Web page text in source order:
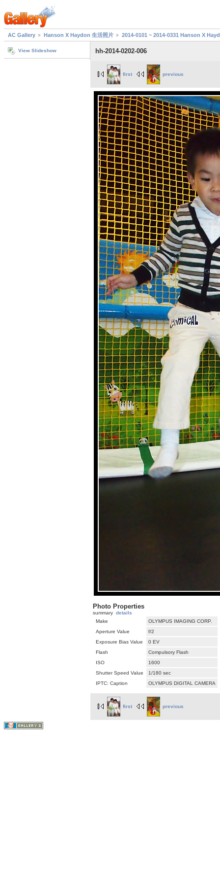
AC Gallery Hanson X Haydon 生活照片 2014-0101 ~ 2014-0331 Hanson X
View Slideshow hh-2014-0202-006
first previous
Photo Properties
summary details
Make
OLYMPUS IMAGING CORP.
Aperture Value
f/2
Exposure Bias Value
0 EV
Flash
Compulsory Flash
ISO
1600
Shutter Speed Value
1/180 sec
IPTC: Caption
OLYMPUS DIGITAL CAMERA
first previous